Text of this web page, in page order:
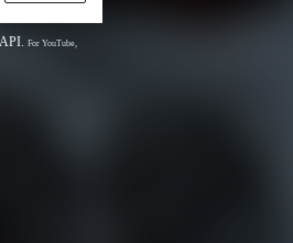
. For YouTube,